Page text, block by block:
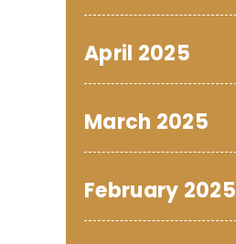
April 2025
March 2025
February 2025